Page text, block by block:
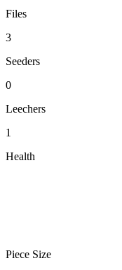
Files
3
Seeders
0
Leechers
1
Health
Piece Size